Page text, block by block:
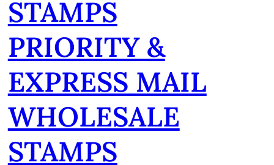
STAMPS
PRIORITY &
EXPRESS MAIL
WHOLESALE
STAMPS